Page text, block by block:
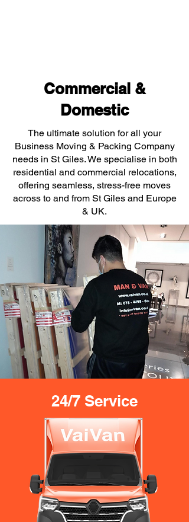
Commercial &
Domestic
The ultimate solution for all your
Business Moving & Packing Company
needs in St Giles. We specialise in both
residential and commercial relocations,
offering seamless, stress-free moves
across to and from St Giles and Europe
& UK.
24/7 Service